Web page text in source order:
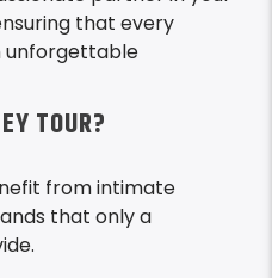
that every
unforgettable
TOUR?
from intimate
that only a